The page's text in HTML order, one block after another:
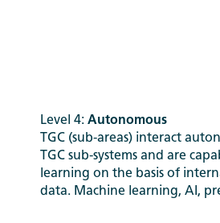
Level 4: Autonomous
TGC (sub-areas) interact
TGC sub-systems and are
learning on the basis of
data. Machine learning, AI,